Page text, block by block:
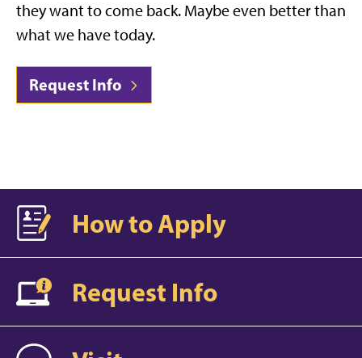
they want to come back. Maybe even better than
what we have today.
Request Info
How to Apply
Request Info